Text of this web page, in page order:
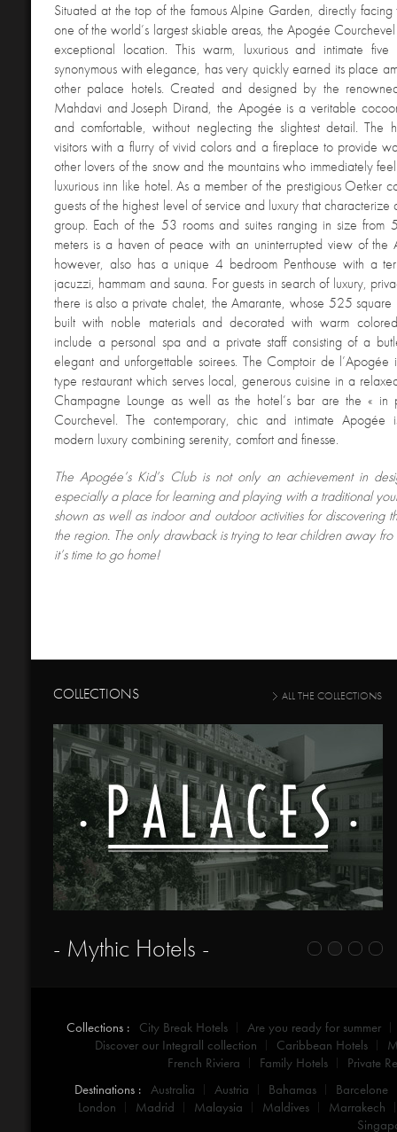
Situated at the top of the famous Alpine Garden, directly facing
one of the world’s largest skiable areas, the Apogée
exceptional location. This warm, luxurious and intimate five
synonymous with elegance, has very quickly earned its place
other palace hotels. Created and designed by the
Mahdavi and Joseph Dirand, the Apogée is a veritable
and comfortable, without neglecting the slightest detail. The
visitors with a flurry of vivid colors and a fireplace to provide
other lovers of the snow and the mountains who immediately
luxurious inn like hotel. As a member of the prestigious Oetker
guests of the highest level of service and luxury that characterize
group. Each of the 53 rooms and suites ranging in size
meters is a haven of peace with an uninterrupted view of the
however, also has a unique 4 bedroom Penthouse with a
jacuzzi, hammam and sauna. For guests in search of luxury,
there is also a private chalet, the Amarante, whose 525 square
built with noble materials and decorated with warm
include a personal spa and a private staff consisting of a
elegant and unforgettable soirees. The Comptoir de l’Apogée
type restaurant which serves local, generous cuisine in a
Champagne Lounge as well as the hotel’s bar are the «
Courchevel. The contemporary, chic and intimate Apogée
modern luxury combining serenity, comfort and finesse.
The Apogée’s Kid’s Club is not only an achievement in
especially a place for learning and playing with a traditional
shown as well as indoor and outdoor activities for discovering
the region. The only drawback is trying to tear children away
it’s time to go home!
COLLECTIONS ALL THE COLLECTIONS
- Mythic Hotels -
Collections : City Break Hotels
Are you ready for summer
Discover our Integrall collection
Caribbean Hotels
French Riviera
Family Hotels
Private
Destinations : Australia Austria Bahamas
Barcelone
London
Madrid Malaysia Maldives
Marrakech